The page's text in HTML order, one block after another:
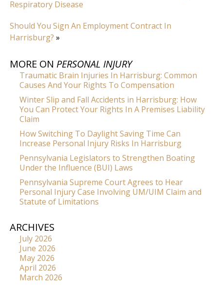
Respiratory Disease
Should You Sign An Employment Contract In
Harrisburg? »
MORE ON PERSONAL INJURY
Traumatic Brain Injuries In Harrisburg: Common
Causes And Your Rights To Compensation
Winter Slip and Fall Accidents in Harrisburg: How
You Can Protect Your Rights In A Premises Liability
Claim
How Switching To Daylight Saving Time Can
Increase Personal Injury Risks In Harrisburg
Pennsylvania Legislators to Strengthen Boating
Under the Influence (BUI) Laws
Pennsylvania Supreme Court Agrees to Hear
Personal Injury Case Involving UM/UIM Claim and
Statute of Limitations
ARCHIVES
July 2026
June 2026
May 2026
April 2026
March 2026